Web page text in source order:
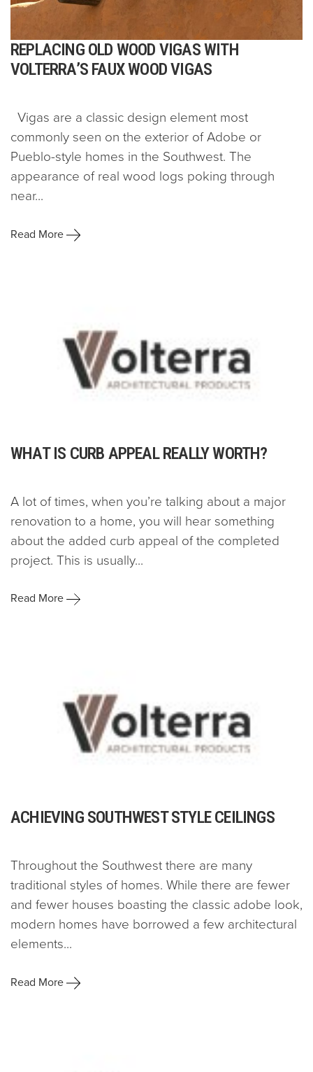
REPLACING OLD WOOD VIGAS WITH
VOLTERRA’S FAUX WOOD VIGAS
Vigas are a classic design element most
commonly seen on the exterior of Adobe or
Pueblo-style homes in the Southwest. The
appearance of real wood logs poking through
near...
Read More
WHAT IS CURB APPEAL REALLY WORTH?
A lot of times, when you’re talking about a major
renovation to a home, you will hear something
about the added curb appeal of the completed
project. This is usually...
Read More
ACHIEVING SOUTHWEST STYLE CEILINGS
Throughout the Southwest there are many
traditional styles of homes. While there are fewer
and fewer houses boasting the classic adobe look,
modern homes have borrowed a few architectural
elements...
Read More